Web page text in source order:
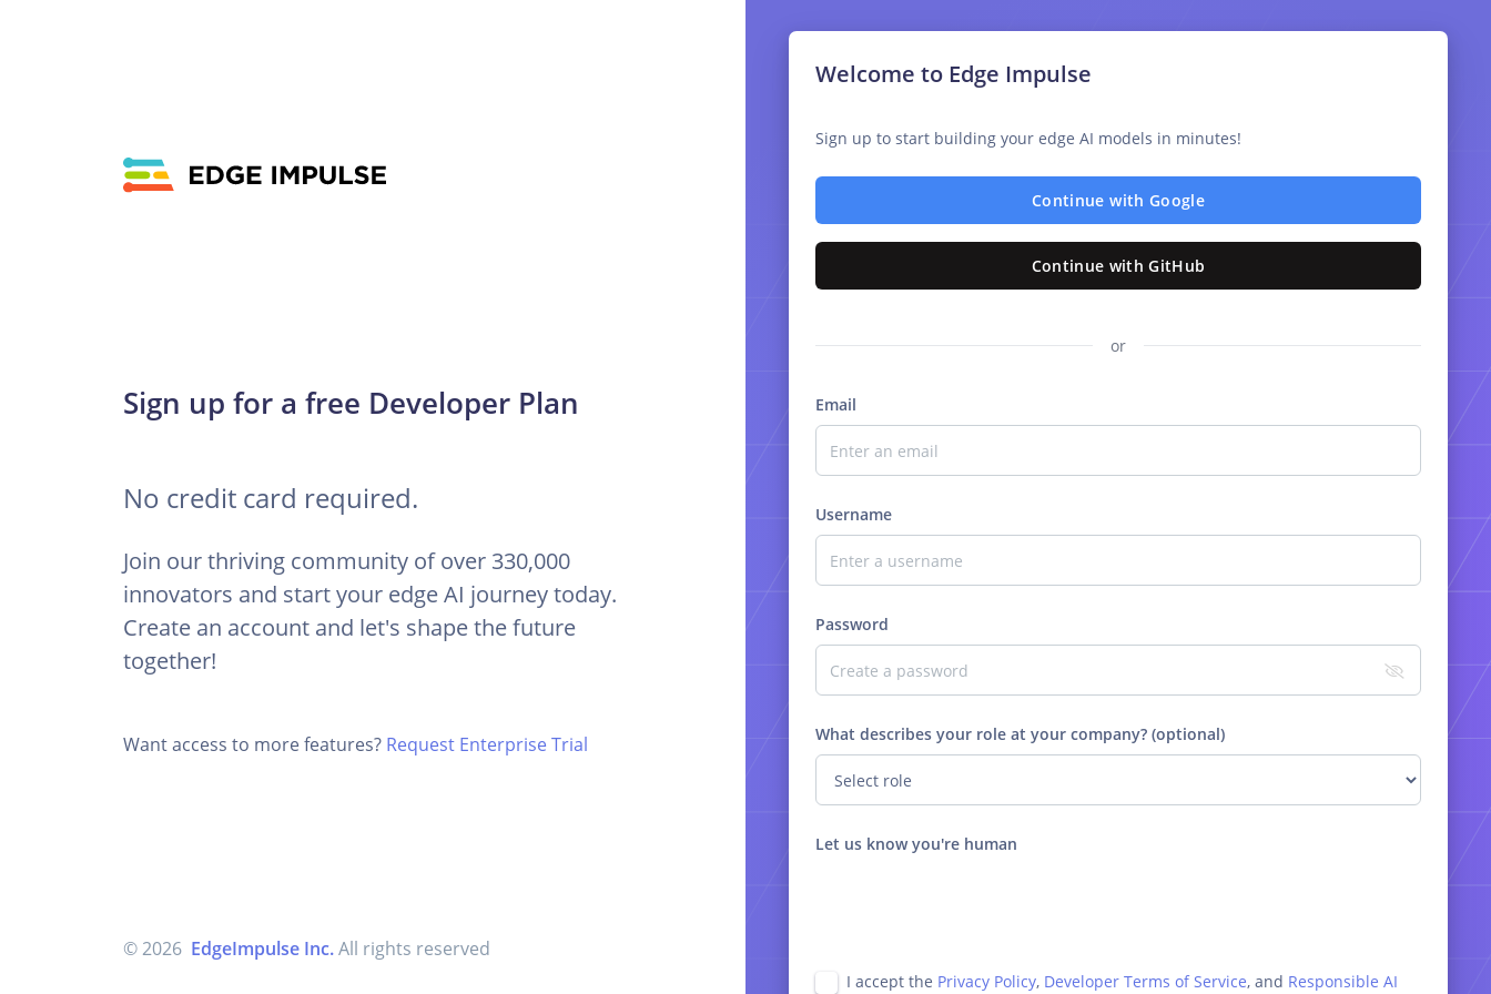
Sign up for a free Developer Plan
No credit card required.
Join our thriving community of over 330,000
innovators and start your edge AI journey today.
Create an account and let's shape the future
together!
Want access to more features? Request Enterprise Trial
© 2026 EdgeImpulse Inc.All rights reserved
Welcome to Edge Impulse
Sign up to start building your edge AI models in minutes!
Continue with Google
Continue with GitHub
or
Email
Username
Password
What describes your role at your company? (optional)
Let us know you're human
I accept the Privacy Policy, Developer Terms of Service, and Responsible AI